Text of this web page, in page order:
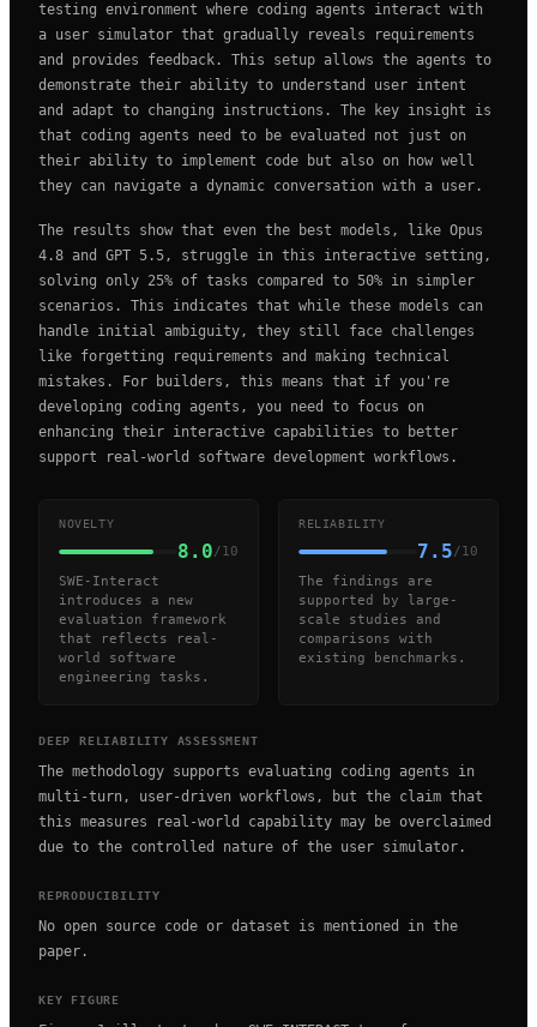
testing environment where coding agents interact with
a user simulator that gradually reveals requirements
and provides feedback. This setup allows the agents to
demonstrate their ability to understand user intent
and adapt to changing instructions. The key insight is
that coding agents need to be evaluated not just on
their ability to implement code but also on how well
they can navigate a dynamic conversation with a user.
The results show that even the best models, like Opus
4.8 and GPT 5.5, struggle in this interactive setting,
solving only 25% of tasks compared to 50% in simpler
scenarios. This indicates that while these models can
handle initial ambiguity, they still face challenges
like forgetting requirements and making technical
mistakes. For builders, this means that if you're
developing coding agents, you need to focus on
enhancing their interactive capabilities to better
support real-world software development workflows.
NOVELTY
8.0/10
SWE-Interact
introduces a new
evaluation framework
that reflects real-
world software
engineering tasks.
RELIABILITY
7.5/10
The findings are
supported by large-
scale studies and
comparisons with
existing benchmarks.
DEEP RELIABILITY ASSESSMENT
The methodology supports evaluating coding agents in
multi-turn, user-driven workflows, but the claim that
this measures real-world capability may be overclaimed
due to the controlled nature of the user simulator.
REPRODUCIBILITY
No open source code or dataset is mentioned in the
paper.
KEY FIGURE